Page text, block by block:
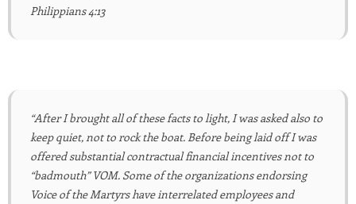
Philippians 4:13
“After I brought all of these facts to light, I was asked also to
keep quiet, not to rock the boat. Before being laid off I was
offered substantial contractual financial incentives not to
“badmouth” VOM. Some of the organizations endorsing
Voice of the Martyrs have interrelated employees and